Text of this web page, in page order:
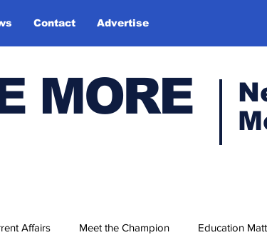
Contact Advertise
MORE
Affairs Meet the Champion Education